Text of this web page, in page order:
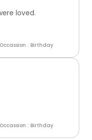
loved.
Occassion : Birthday
Occassion : Birthday